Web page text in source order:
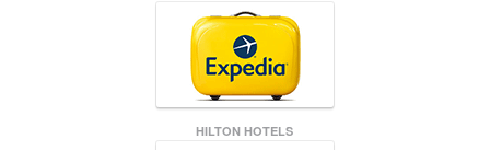
HILTON HOTELS